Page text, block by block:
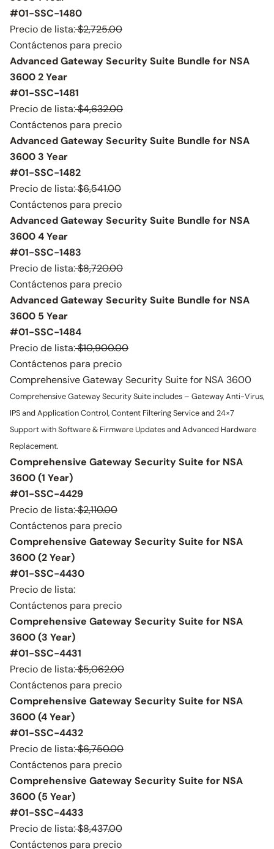
#01-SSC-1480
Precio de lista:$2,725.00
Contáctenos para precio
Advanced Gateway Security Suite Bundle for NSA
3600 2 Year
#01-SSC-1481
Precio de lista:$4,632.00
Contáctenos para precio
Advanced Gateway Security Suite Bundle for NSA
3600 3 Year
#01-SSC-1482
Precio de lista:$6,541.00
Contáctenos para precio
Advanced Gateway Security Suite Bundle for NSA
3600 4 Year
#01-SSC-1483
Precio de lista:$8,720.00
Contáctenos para precio
Advanced Gateway Security Suite Bundle for NSA
3600 5 Year
#01-SSC-1484
Precio de lista:$10,900.00
Contáctenos para precio
Comprehensive Gateway Security Suite for NSA 3600
Comprehensive Gateway Security Suite includes – Gateway Anti-Virus,
IPS and Application Control, Content Filtering Service and 24×7
Support with Software & Firmware Updates and Advanced Hardware
Replacement.
Comprehensive Gateway Security Suite for NSA
3600 (1 Year)
#01-SSC-4429
Precio de lista:$2,110.00
Contáctenos para precio
Comprehensive Gateway Security Suite for NSA
3600 (2 Year)
#01-SSC-4430
Precio de lista:
Contáctenos para precio
Comprehensive Gateway Security Suite for NSA
3600 (3 Year)
#01-SSC-4431
Precio de lista:$5,062.00
Contáctenos para precio
Comprehensive Gateway Security Suite for NSA
3600 (4 Year)
#01-SSC-4432
Precio de lista:$6,750.00
Contáctenos para precio
Comprehensive Gateway Security Suite for NSA
3600 (5 Year)
#01-SSC-4433
Precio de lista:$8,437.00
Contáctenos para precio